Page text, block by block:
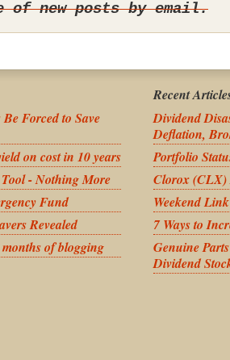
of new posts by email.
Forced to Save
on cost in 10 years
- Nothing More
Fund
Revealed
of blogging
Recent
Dividend
Deflation,
Portfolio
Clorox (CLX)
Weekend
7 Ways to
Genuine
Dividend